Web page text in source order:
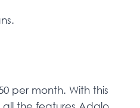
per month. With this